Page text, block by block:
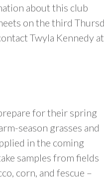
about this club
on the third
Twyla Kennedy at
for their spring
season grasses and
in the coming
samples from fields
corn, and fescue –